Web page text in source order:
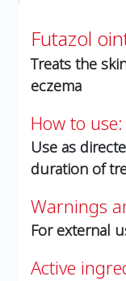
Futazol
Treats the
eczema
How to use:
Use as
duration of
Warnings
For external
Active